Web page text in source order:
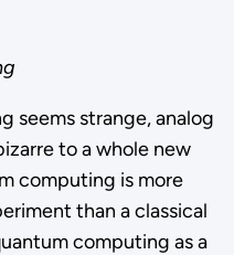
seems strange, analog
to a whole new
computing is more
than a classical
computing as a